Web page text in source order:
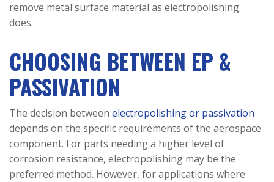
remove metal surface material as electropolishing
does.
CHOOSING BETWEEN EP &
PASSIVATION
The decision between electropolishing or passivation
depends on the specific requirements of the aerospace
component. For parts needing a higher level of
corrosion resistance, electropolishing may be the
preferred method. However, for applications where